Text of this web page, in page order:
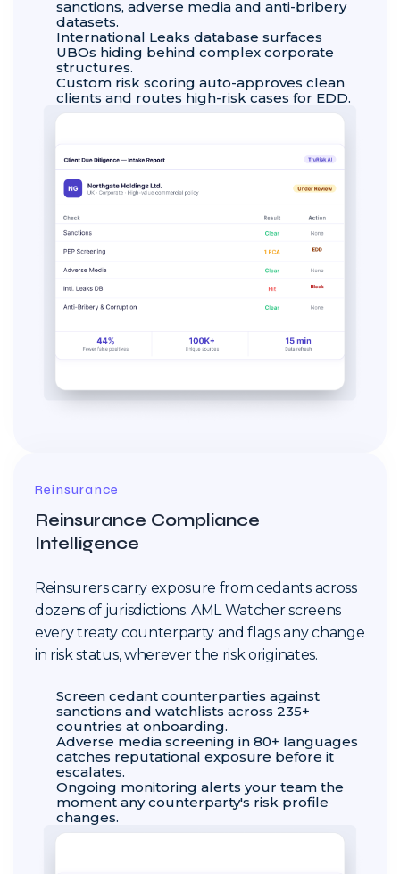
sanctions, adverse media and anti-bribery
datasets.
International Leaks database surfaces
UBOs hiding behind complex corporate
structures.
Custom risk scoring auto-approves clean
clients and routes high-risk cases for EDD.
Reinsurance
Reinsurance Compliance
Intelligence
Reinsurers carry exposure from cedants across
dozens of jurisdictions. AML Watcher screens
every treaty counterparty and flags any change
in risk status, wherever the risk originates.
Screen cedant counterparties against
sanctions and watchlists across 235+
countries at onboarding.
Adverse media screening in 80+ languages
catches reputational exposure before it
escalates.
Ongoing monitoring alerts your team the
moment any counterparty's risk profile
changes.